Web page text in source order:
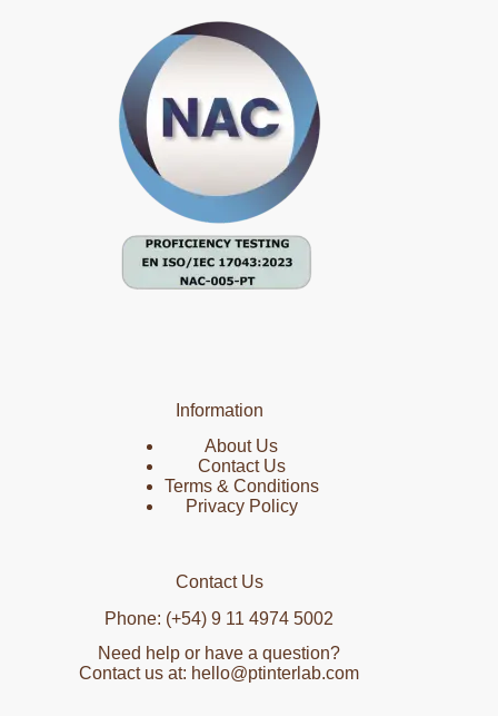
Information
About Us
Contact Us
Terms & Conditions
Privacy Policy
Contact Us
Phone: (+54) 9 11 4974 5002
Need help or have a question?
Contact us at: hello@ptinterlab.com